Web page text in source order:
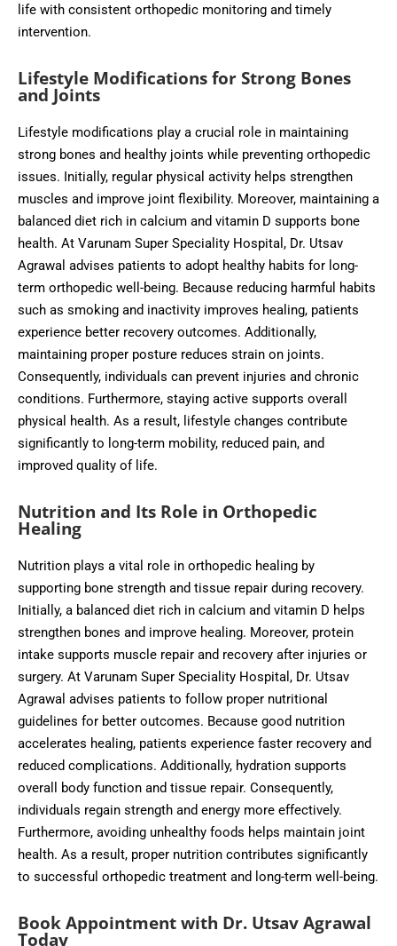
life with consistent orthopedic monitoring and timely
intervention.
Lifestyle Modifications for Strong Bones
and Joints
Lifestyle modifications play a crucial role in maintaining
strong bones and healthy joints while preventing orthopedic
issues. Initially, regular physical activity helps strengthen
muscles and improve joint flexibility. Moreover, maintaining a
balanced diet rich in calcium and vitamin D supports bone
health. At Varunam Super Speciality Hospital, Dr. Utsav
Agrawal advises patients to adopt healthy habits for long-
term orthopedic well-being. Because reducing harmful habits
such as smoking and inactivity improves healing, patients
experience better recovery outcomes. Additionally,
maintaining proper posture reduces strain on joints.
Consequently, individuals can prevent injuries and chronic
conditions. Furthermore, staying active supports overall
physical health. As a result, lifestyle changes contribute
significantly to long-term mobility, reduced pain, and
improved quality of life.
Nutrition and Its Role in Orthopedic
Healing
Nutrition plays a vital role in orthopedic healing by
supporting bone strength and tissue repair during recovery.
Initially, a balanced diet rich in calcium and vitamin D helps
strengthen bones and improve healing. Moreover, protein
intake supports muscle repair and recovery after injuries or
surgery. At Varunam Super Speciality Hospital, Dr. Utsav
Agrawal advises patients to follow proper nutritional
guidelines for better outcomes. Because good nutrition
accelerates healing, patients experience faster recovery and
reduced complications. Additionally, hydration supports
overall body function and tissue repair. Consequently,
individuals regain strength and energy more effectively.
Furthermore, avoiding unhealthy foods helps maintain joint
health. As a result, proper nutrition contributes significantly
to successful orthopedic treatment and long-term well-being.
Book Appointment with Dr. Utsav Agrawal
Today